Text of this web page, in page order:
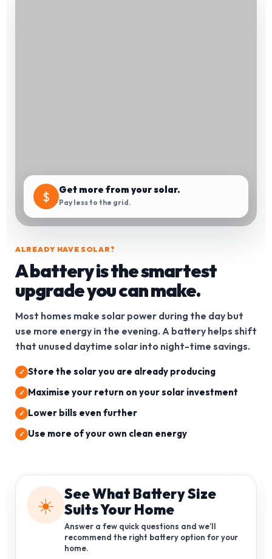
ALREADY HAVE SOLAR?
A battery is the smartest
upgrade you can make.
Most homes make solar power during the day but
use more energy in the evening. A battery helps shift
that unused daytime solar into night-time savings.
Store the solar you are already producing
Maximise your return on your solar investment
Lower bills even further
Use more of your own clean energy
$ Get more from your solar.
Pay less to the grid.
☀️
See What Battery Size
Suits Your Home
Answer a few quick questions and we’ll
recommend the right battery option for your
home.